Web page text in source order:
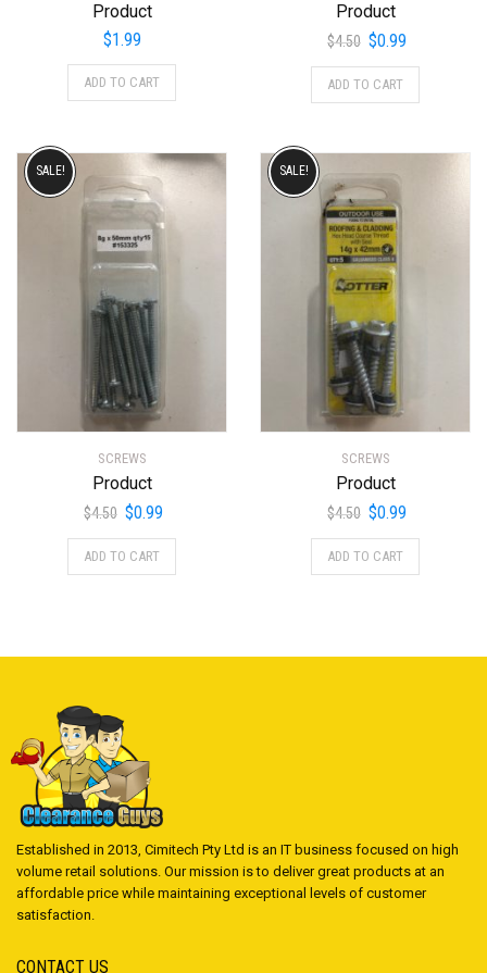
Product
$1.99
ADD TO CART
Product
$4.50 Original
price
was:
$0.99
price
ADD TO CART
SCREWS
Product
$4.50 Original
price
was:
$0.99
price
SALE!
ADD TO CART
SCREWS
Product
$4.50 Original
price
was:
$0.99
price
SALE!
ADD TO CART
Established in 2013, Cimitech Pty Ltd is an IT business focused on high
volume retail solutions. Our mission is to deliver great products at an
affordable price while maintaining exceptional levels of customer
satisfaction.
CONTACT US